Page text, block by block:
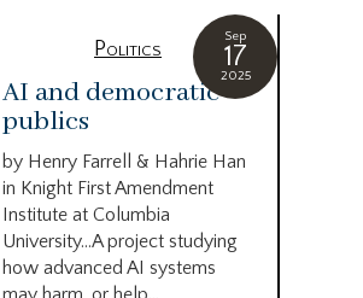
Sep
17
2025
Politics
AI and democratic
publics
by Henry Farrell & Hahrie Han
in Knight First Amendment
Institute at Columbia
University…A project studying
how advanced AI systems